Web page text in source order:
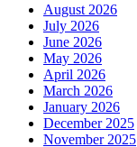
August 2026
July 2026
June 2026
May 2026
April 2026
March 2026
January 2026
December 2025
November 2025